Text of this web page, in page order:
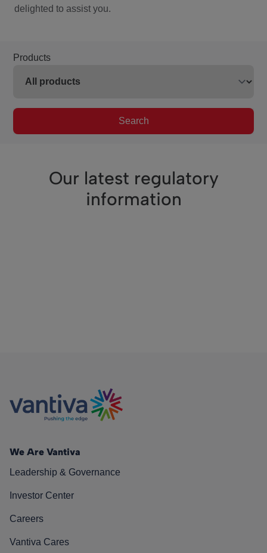
delighted to assist you.
Products
Search
Our latest regulatory
information
We Are Vantiva
Leadership & Governance
Investor Center
Careers
Vantiva Cares